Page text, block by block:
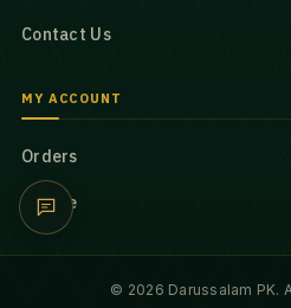
Contact Us
MY ACCOUNT
Orders
Profile
© 2026 Darussalam PK.